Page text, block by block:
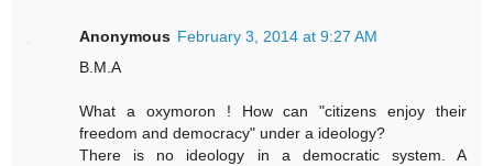
Anonymous February 3, 2014 at 9:27 AM
B.M.A
What a oxymoron ! How can "citizens enjoy their
freedom and democracy" under a ideology?
There is no ideology in a democratic system. A